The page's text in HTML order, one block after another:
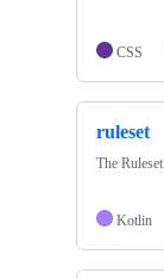
CSS
ruleset
The
Kotlin